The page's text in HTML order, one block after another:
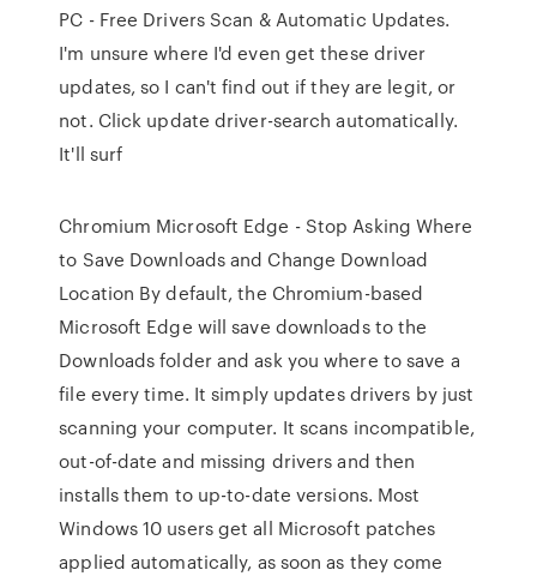
PC - Free Drivers Scan & Automatic Updates.
I'm unsure where I'd even get these driver
updates, so I can't find out if they are legit, or
not. Click update driver-search automatically.
It'll surf
Chromium Microsoft Edge - Stop Asking Where
to Save Downloads and Change Download
Location By default, the Chromium-based
Microsoft Edge will save downloads to the
Downloads folder and ask you where to save a
file every time. It simply updates drivers by just
scanning your computer. It scans incompatible,
out-of-date and missing drivers and then
installs them to up-to-date versions. Most
Windows 10 users get all Microsoft patches
applied automatically, as soon as they come